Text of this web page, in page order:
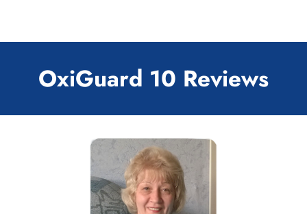
OxiGuard 10 Reviews